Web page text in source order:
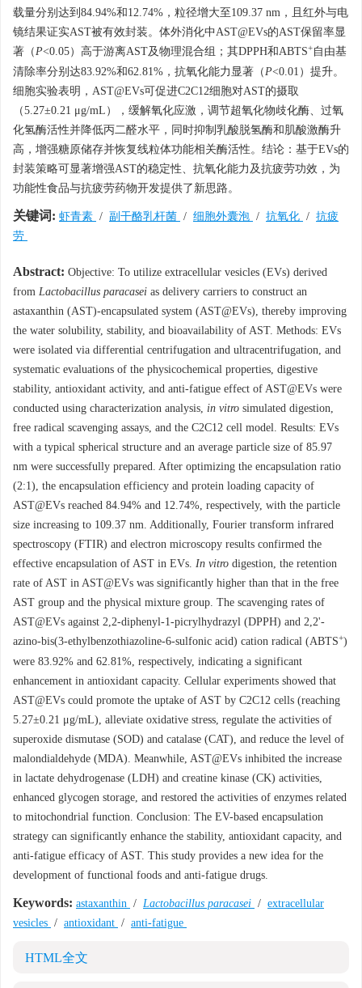
载量分别达到84.94%和12.74%，粒径增大至109.37 nm，且红外与电
镜结果证实AST被有效封装。体外消化中AST@EVs的AST保留率显
著（P<0.05）高于游离AST及物理混合组；其DPPH和ABTS+自由基
清除率分别达83.92%和62.81%，抗氧化能力显著（P<0.01）提升。
细胞实验表明，AST@EVs可促进C2C12细胞对AST的摄取
（5.27±0.21 μg/mL），缓解氧化应激，调节超氧化物歧化酶、过氧
化氢酶活性并降低丙二醛水平，同时抑制乳酸脱氢酶和肌酸激酶升
高，增强糖原储存并恢复线粒体功能相关酶活性。结论：基于EVs的
封装策略可显著增强AST的稳定性、抗氧化能力及抗疲劳功效，为
功能性食品与抗疲劳药物开发提供了新思路。
关键词: 虾青素 / 副干酪乳杆菌 / 细胞外囊泡 / 抗氧化 / 抗疲
劳
Abstract: Objective: To utilize extracellular vesicles (EVs) derived
from Lactobacillus paracasei as delivery carriers to construct an
astaxanthin (AST)-encapsulated system (AST@EVs), thereby improving
the water solubility, stability, and bioavailability of AST. Methods: EVs
were isolated via differential centrifugation and ultracentrifugation, and
systematic evaluations of the physicochemical properties, digestive
stability, antioxidant activity, and anti-fatigue effect of AST@EVs were
conducted using characterization analysis, in vitro simulated digestion,
free radical scavenging assays, and the C2C12 cell model. Results: EVs
with a typical spherical structure and an average particle size of 85.97
nm were successfully prepared. After optimizing the encapsulation ratio
(2:1), the encapsulation efficiency and protein loading capacity of
AST@EVs reached 84.94% and 12.74%, respectively, with the particle
size increasing to 109.37 nm. Additionally, Fourier transform infrared
spectroscopy (FTIR) and electron microscopy results confirmed the
effective encapsulation of AST in EVs. In vitro digestion, the retention
rate of AST in AST@EVs was significantly higher than that in the free
AST group and the physical mixture group. The scavenging rates of
AST@EVs against 2,2-diphenyl-1-picrylhydrazyl (DPPH) and 2,2'-
azino-bis(3-ethylbenzothiazoline-6-sulfonic acid) cation radical (ABTS+)
were 83.92% and 62.81%, respectively, indicating a significant
enhancement in antioxidant capacity. Cellular experiments showed that
AST@EVs could promote the uptake of AST by C2C12 cells (reaching
5.27±0.21 μg/mL), alleviate oxidative stress, regulate the activities of
superoxide dismutase (SOD) and catalase (CAT), and reduce the level of
malondialdehyde (MDA). Meanwhile, AST@EVs inhibited the increase
in lactate dehydrogenase (LDH) and creatine kinase (CK) activities,
enhanced glycogen storage, and restored the activities of enzymes related
to mitochondrial function. Conclusion: The EV-based encapsulation
strategy can significantly enhance the stability, antioxidant capacity, and
anti-fatigue efficacy of AST. This study provides a new idea for the
development of functional foods and anti-fatigue drugs.
Keywords: astaxanthin / Lactobacillus paracasei / extracellular
vesicles / antioxidant / anti-fatigue
HTML全文